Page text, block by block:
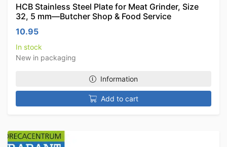
HCB Stainless Steel Plate for Meat Grinder, Size
32, 5 mm—Butcher Shop & Food Service
10.95
In stock
New in packaging
Information
Add to cart